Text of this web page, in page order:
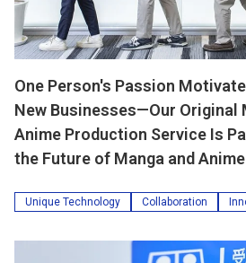
One Person's Passion
New Businesses—Our Original
Anime Production Service Is
the Future of Manga and Anime
Unique Technology Collaboration